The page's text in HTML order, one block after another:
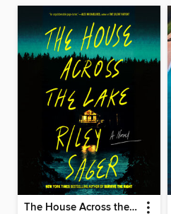
The House Across the Lake